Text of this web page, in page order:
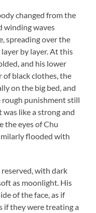
changed from the
winding waves
spreading over the
by layer. At this
and his lower
of black clothes, the
on the big bed, and
punishment still
like a strong and
the eyes of Chu
flooded with
with dark
as moonlight. His
of the face, as if
if they were treating a